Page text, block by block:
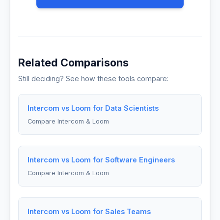
Related Comparisons
Still deciding? See how these tools compare:
Intercom vs Loom for Data Scientists
Compare Intercom & Loom
Intercom vs Loom for Software Engineers
Compare Intercom & Loom
Intercom vs Loom for Sales Teams